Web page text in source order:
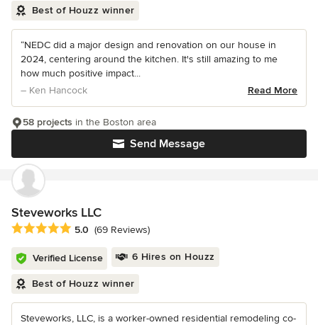
Best of Houzz winner
“NEDC did a major design and renovation on our house in
2024, centering around the kitchen. It's still amazing to me
how much positive impact...
– Ken Hancock
Read More
Send Message
58 projects in the Boston area
Steveworks LLC
Average rating: 5 out of 5 stars
5.0 (69 Reviews)
Verified License 6 Hires on Houzz
Best of Houzz winner
Steveworks, LLC, is a worker-owned residential remodeling co-